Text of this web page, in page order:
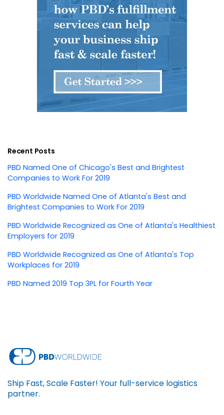
Recent Posts
PBD Named One of Chicago's Best and Brightest
Companies to Work For 2019
PBD Worldwide Named One of Atlanta's Best and
Brightest Companies to Work For 2019
PBD Worldwide Recognized as One of Atlanta's Healthiest
Employers for 2019
PBD Worldwide Recognized as One of Atlanta's Top
Workplaces for 2019
PBD Named 2019 Top 3PL for Fourth Year
Ship Fast, Scale Faster! Your full-service logistics
partner.